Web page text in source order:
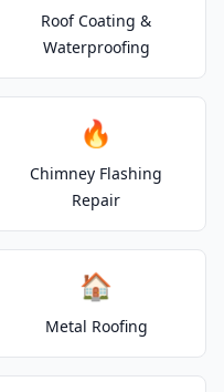
Roof Coating &
Waterproofing
🔥
Chimney Flashing
Repair
🏠
Metal Roofing